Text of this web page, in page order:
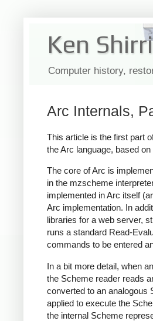
Ken
Computer history,
Arc Internals,
This article is the first part
the Arc language, based
The core of Arc is
in the mzscheme
implemented in Arc itself
Arc implementation. In
libraries for a web server,
runs a standard Read-
commands to be entered
In a bit more detail, when
the Scheme reader reads
converted to an analogous
applied to execute the
the internal Scheme